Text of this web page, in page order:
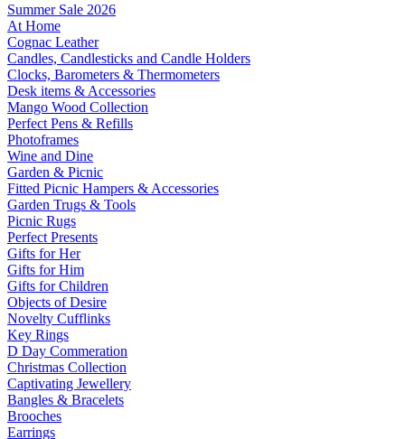
Summer Sale 2026
At Home
Cognac Leather
Candles, Candlesticks and Candle Holders
Clocks, Barometers & Thermometers
Desk items & Accessories
Mango Wood Collection
Perfect Pens & Refills
Photoframes
Wine and Dine
Garden & Picnic
Fitted Picnic Hampers & Accessories
Garden Trugs & Tools
Picnic Rugs
Perfect Presents
Gifts for Her
Gifts for Him
Gifts for Children
Objects of Desire
Novelty Cufflinks
Key Rings
D Day Commeration
Christmas Collection
Captivating Jewellery
Bangles & Bracelets
Brooches
Earrings